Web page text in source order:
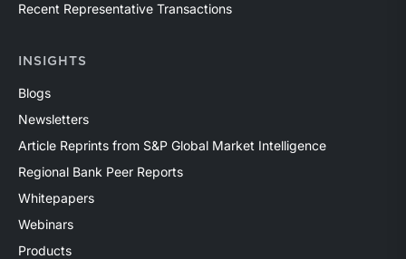
Recent Representative Transactions
INSIGHTS
Blogs
Newsletters
Article Reprints from S&P Global Market Intelligence
Regional Bank Peer Reports
Whitepapers
Webinars
Products